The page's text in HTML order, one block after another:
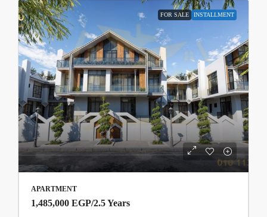
FOR SALE INSTALLMENT
APARTMENT
1,485,000 EGP/2.5 Years